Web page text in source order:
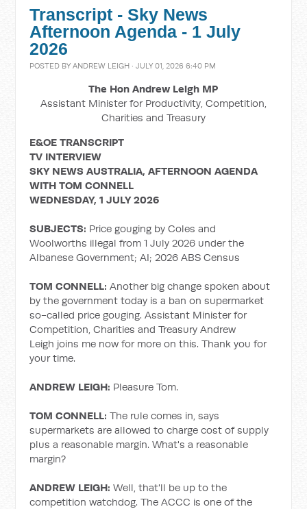
Transcript - Sky News
Afternoon Agenda - 1 July
2026
POSTED BYANDREW LEIGH · JULY 01, 2026 6:40 PM
The Hon Andrew Leigh MP
Assistant Minister for Productivity, Competition,
Charities and Treasury
E&OE TRANSCRIPT
TV INTERVIEW
SKY NEWS AUSTRALIA, AFTERNOON AGENDA
WITH TOM CONNELL
WEDNESDAY, 1 JULY 2026
SUBJECTS: Price gouging by Coles and
Woolworths illegal from 1 July 2026 under the
Albanese Government; AI; 2026 ABS Census
TOM CONNELL: Another big change spoken about
by the government today is a ban on supermarket
so-called price gouging. Assistant Minister for
Competition, Charities and Treasury Andrew
Leigh joins me now for more on this. Thank you for
your time.
ANDREW LEIGH: Pleasure Tom.
TOM CONNELL:The rule comes in, says
supermarkets are allowed to charge cost of supply
plus a reasonable margin. What's a reasonable
margin?
ANDREW LEIGH:Well, that'll be up to the
competition watchdog. The ACCC is one of the